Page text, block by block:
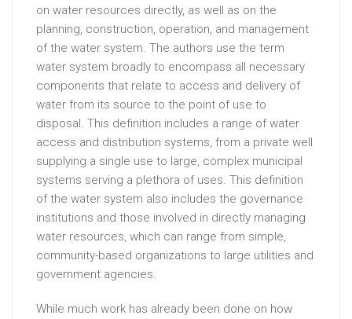
on water resources directly, as well as on the
planning, construction, operation, and management
of the water system. The authors use the term
water system broadly to encompass all necessary
components that relate to access and delivery of
water from its source to the point of use to
disposal. This definition includes a range of water
access and distribution systems, from a private well
supplying a single use to large, complex municipal
systems serving a plethora of uses. This definition
of the water system also includes the governance
institutions and those involved in directly managing
water resources, which can range from simple,
community-based organizations to large utilities and
government agencies.
While much work has already been done on how